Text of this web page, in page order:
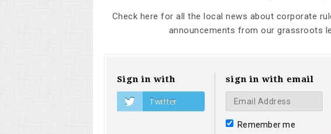
Check here for all the local news about corporate
announcements from our grassroots
Sign in with
Twitter
sign in with email
Remember me